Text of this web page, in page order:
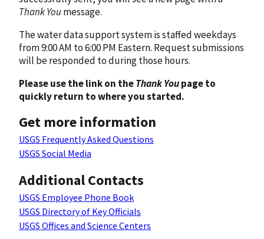
Thank Youmessage.
The water data support system is staffed weekdays
from 9:00 AM to 6:00 PM Eastern. Request submissions
will be responded to during those hours.
Please use the link on theThank Youpage to
quickly return to where you started.
Get more information
USGS Frequently Asked Questions
USGS Social Media
Additional Contacts
USGS Employee Phone Book
USGS Directory of Key Officials
USGS Offices and Science Centers